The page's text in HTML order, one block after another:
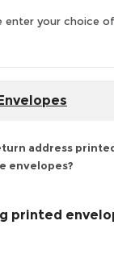
enter your choice of
address
envelopes?
printed